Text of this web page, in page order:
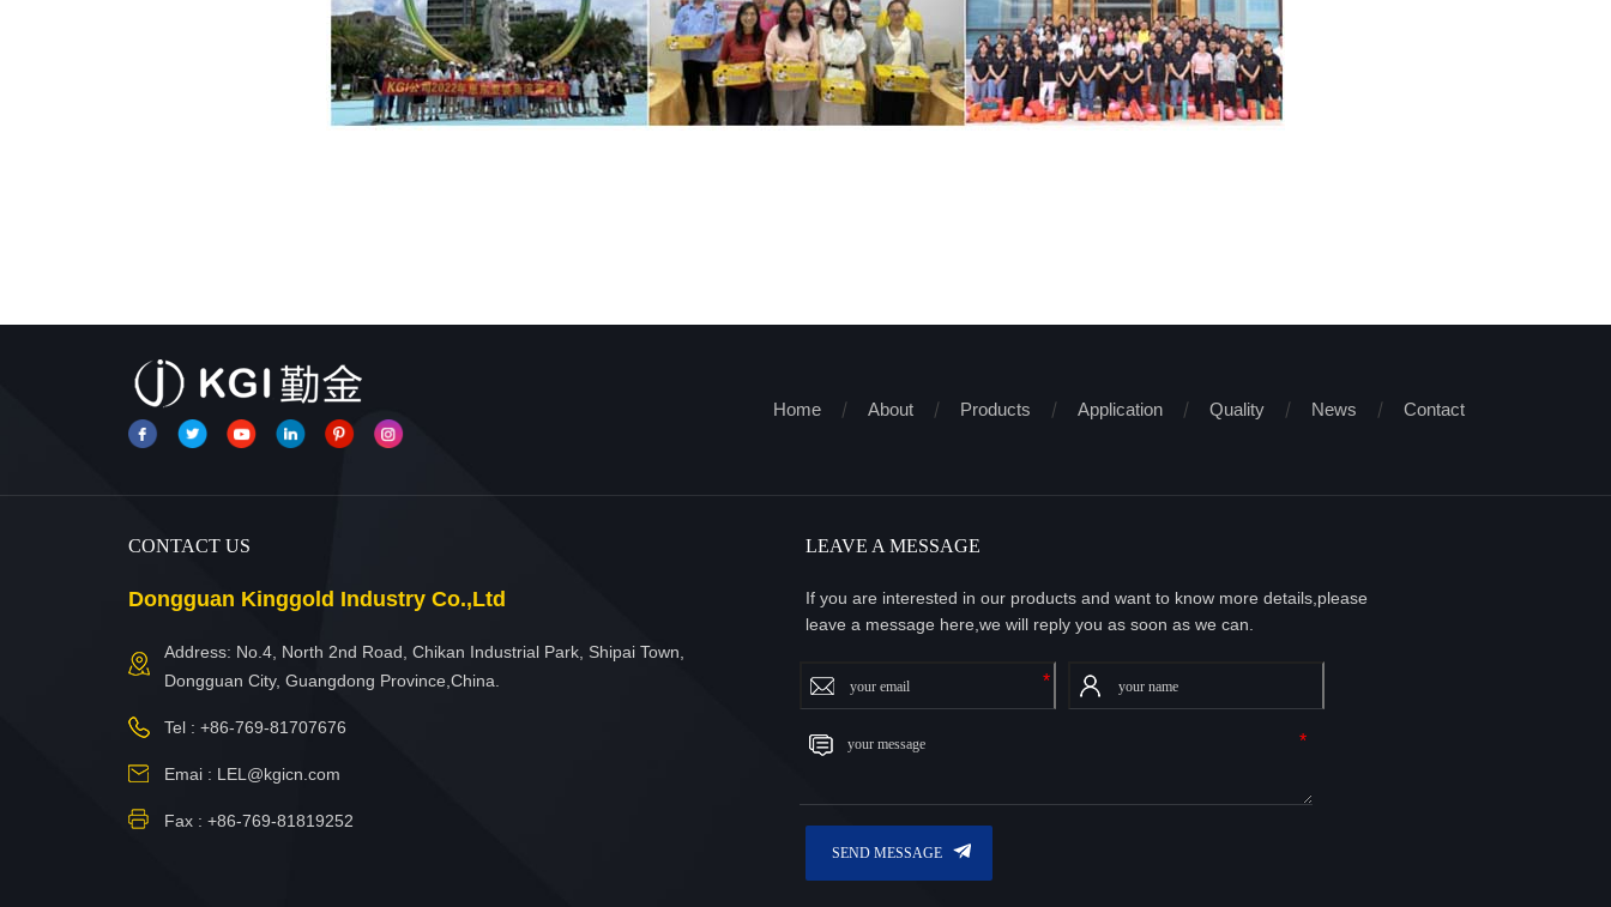
Home About Products Application Quality News Contact
CONTACT US
Dongguan Kinggold Industry Co.,Ltd
Address: No.4, North 2nd Road, Chikan Industrial Park, Shipai Town,
Dongguan City, Guangdong Province,China.
Tel : +86-769-81707676
Emai : LEL@kgicn.com
Fax : +86-769-81819252
LEAVE A MESSAGE
If you are interested in our products and want to know more details,please
leave a message here,we will reply you as soon as we can.